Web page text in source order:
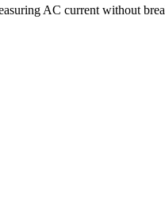
AC current without